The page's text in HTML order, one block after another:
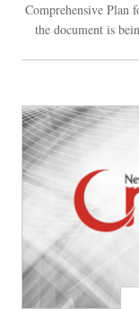
Comprehensive Plan
the document is